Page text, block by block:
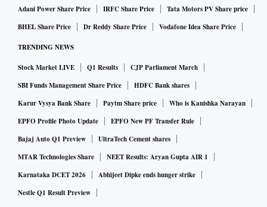
Adani Power Share Price
IRFC Share Price
Tata Motors PV Share price
BHEL Share Price
Dr Reddy Share Price Vodafone Idea Share Price
TRENDING NEWS
Stock Market LIVE Q1 Results
CJP Parliament March
SBI Funds Management Share Price
HDFC Bank shares
Karur Vysya Bank Share
Paytm Share price
Who is Kanishka Narayan
EPFO Profile Photo Update
EPFO New PF Transfer Rule
Bajaj Auto Q1 Preview
UltraTech Cement shares
MTAR Technologies Share
NEET Results: Aryan Gupta AIR 1
Karnataka DCET 2026
Abhijeet Dipke ends hunger strike
Nestle Q1 Result Preview